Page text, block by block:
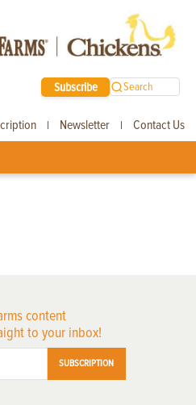
Subscribe Search
| Newsletter | Contact Us
content
to your inbox!
SUBSCRIPTION